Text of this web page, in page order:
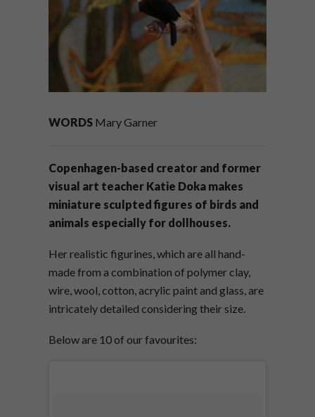
WORDS Mary Garner
Copenhagen-based creator and former
visual art teacher Katie Doka makes
miniature sculpted figures of birds and
animals especially for dollhouses.
Her realistic figurines, which are all hand-
made from a combination of polymer clay,
wire, wool, cotton, acrylic paint and glass, are
intricately detailed considering their size.
Below are 10 of our favourites: